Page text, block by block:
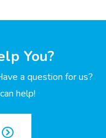
You?
a question for us?
help!